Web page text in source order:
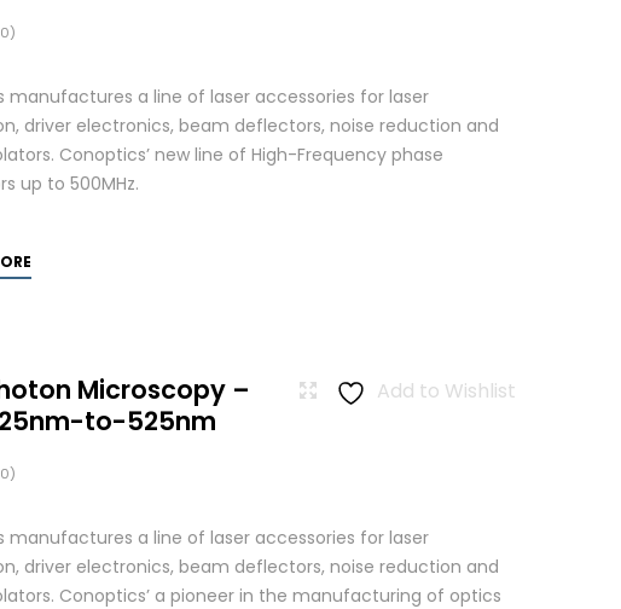
manufactures a line of laser accessories for laser
driver electronics, beam deflectors, noise reduction and
Conoptics’ new line of High-Frequency phase
up to 500MHz.
Add to Wishlist
Microscopy –
to-525nm
manufactures a line of laser accessories for laser
driver electronics, beam deflectors, noise reduction and
Conoptics’ a pioneer in the manufacturing of optics